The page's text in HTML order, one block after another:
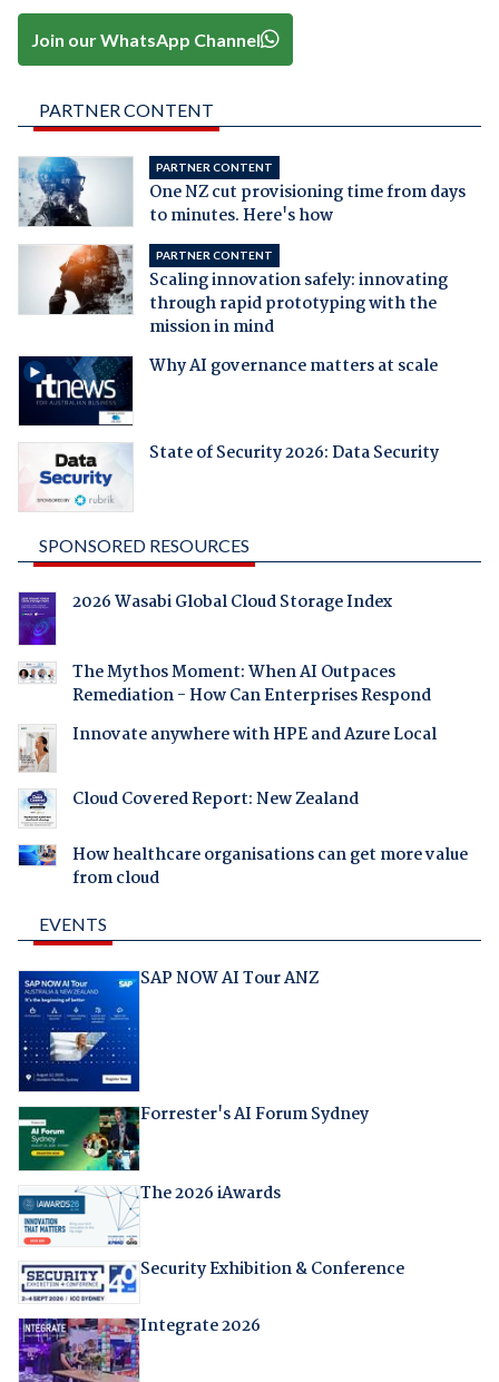
Join our WhatsApp Channel
PARTNER CONTENT
PARTNER CONTENT
One NZ cut provisioning time from days
to minutes. Here's how
PARTNER CONTENT
Scaling innovation safely: innovating
through rapid prototyping with the
mission in mind
Why AI governance matters at scale
State of Security 2026: Data Security
SPONSORED RESOURCES
2026 Wasabi Global Cloud Storage Index
The Mythos Moment: When AI Outpaces
Remediation - How Can Enterprises Respond
Innovate anywhere with HPE and Azure Local
Cloud Covered Report: New Zealand
How healthcare organisations can get more value
from cloud
EVENTS
SAP NOW AI Tour ANZ
Forrester's AI Forum Sydney
The 2026 iAwards
Security Exhibition & Conference
Integrate 2026